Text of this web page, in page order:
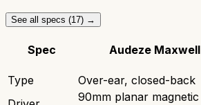
See all specs (17) →
Spec Audeze Maxwell
Type
Over-ear, closed-back
90mm planar magnetic